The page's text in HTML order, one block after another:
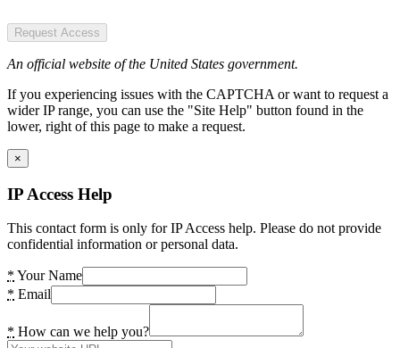
Request Access
An official website of the United States government.
If you experiencing issues with the CAPTCHA or want to request a
wider IP range, you can use the "Site Help" button found in the
lower, right of this page to make a request.
×
IP Access Help
This contact form is only for IP Access help. Please do not provide
confidential information or personal data.
* Your Name
* Email
* How can we help you?